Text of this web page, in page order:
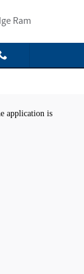
Ram